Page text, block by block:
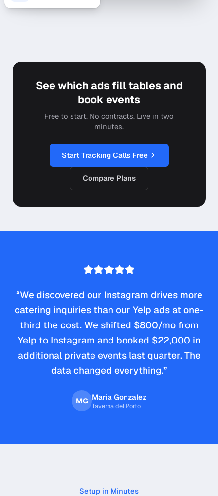
See which ads fill tables and
book events
Free to start. No contracts. Live in two
minutes.
Start Tracking Calls Free
Compare Plans
“We discovered our Instagram drives more
catering inquiries than our Yelp ads at one-
third the cost. We shifted $800/mo from
Yelp to Instagram and booked $22,000 in
additional private events last quarter. The
data changed everything.”
MG Maria Gonzalez
Taverna del Porto
Setup in Minutes